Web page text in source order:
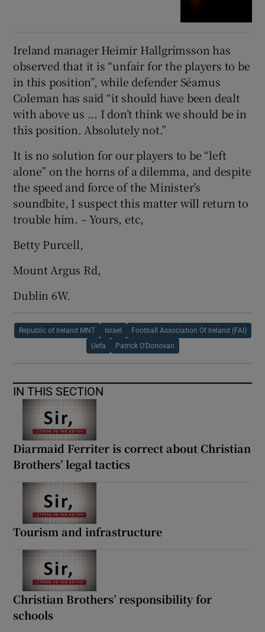
Ireland manager Heimir Hallgrímsson has
observed that it is “unfair for the players to be
in this position”, while defender Séamus
Coleman has said “it should have been dealt
with above us ... I don’t think we should be in
this position. Absolutely not.”
It is no solution for our players to be “left
alone” on the horns of a dilemma, and despite
the speed and force of the Minister’s
soundbite, I suspect this matter will return to
trouble him. – Yours, etc,
Betty Purcell,
Mount Argus Rd,
Dublin 6W.
Republic of Ireland MNT Israel Football Association Of Ireland (FAI)
Uefa Patrick O’Donovan
IN THIS SECTION
Diarmaid Ferriter is correct about Christian
Brothers’ legal tactics
Tourism and infrastructure
Christian Brothers’ responsibility for
schools